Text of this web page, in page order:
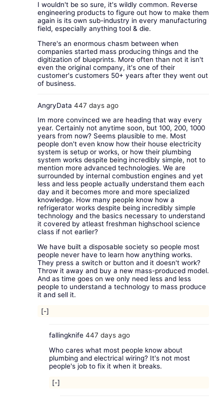
I wouldn't be so sure, it's wildly common. Reverse
engineering products to figure out how to make them
again is its own sub-industry in every manufacturing
field, especially anything tool & die.
There's an enormous chasm between when
companies started mass producing things and the
digitization of blueprints. More often than not it isn't
even the original company, it's one of their
customer's customers 50+ years after they went out
of business.
AngryData 447 days ago
Im more convinced we are heading that way every
year. Certainly not anytime soon, but 100, 200, 1000
years from now? Seems plausible to me. Most
people don't even know how their house electricity
system is setup or works, or how their plumbing
system works despite being incredibly simple, not to
mention more advanced technologies. We are
surrounded by internal combustion engines and yet
less and less people actually understand them each
day and it becomes more and more specialized
knowledge. How many people know how a
refrigerator works despite being incredibly simple
technology and the basics necessary to understand
it covered by atleast freshman highschool science
class if not earlier?
We have built a disposable society so people most
people never have to learn how anything works.
They press a switch or button and it doesn't work?
Throw it away and buy a new mass-produced model.
And as time goes on we only need less and less
people to understand a technology to mass produce
it and sell it.
[-]
fallingknife447 days ago
Who cares what most people know about
plumbing and electrical wiring? It's not most
people's job to fix it when it breaks.
[-]